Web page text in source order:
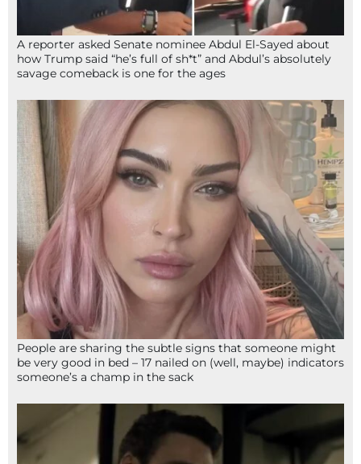
A reporter asked Senate nominee Abdul El-Sayed about
how Trump said “he’s full of sh*t” and Abdul’s absolutely
savage comeback is one for the ages
People are sharing the subtle signs that someone might
be very good in bed – 17 nailed on (well, maybe) indicators
someone’s a champ in the sack